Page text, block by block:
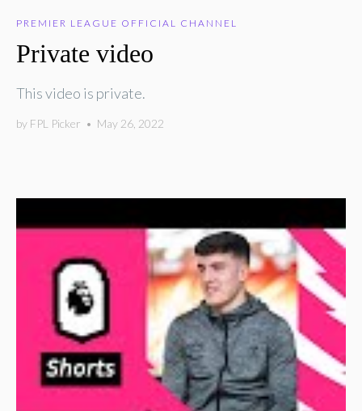
PREMIER LEAGUE OFFICIAL CHANNEL
Private video
This video is private.
by FPL Picker • May 26, 2022